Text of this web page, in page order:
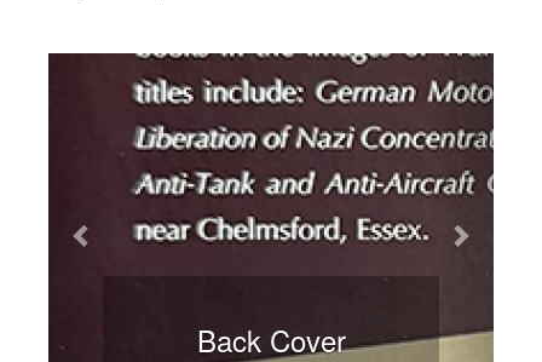
Back Cover
Previous Next